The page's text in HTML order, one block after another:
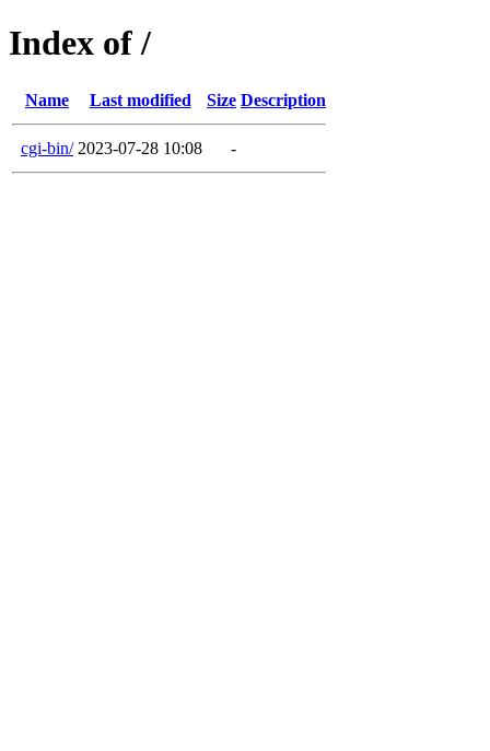
Index of /
Name Last modified Size Description
cgi-bin/ 2023-07-28 10:08 -